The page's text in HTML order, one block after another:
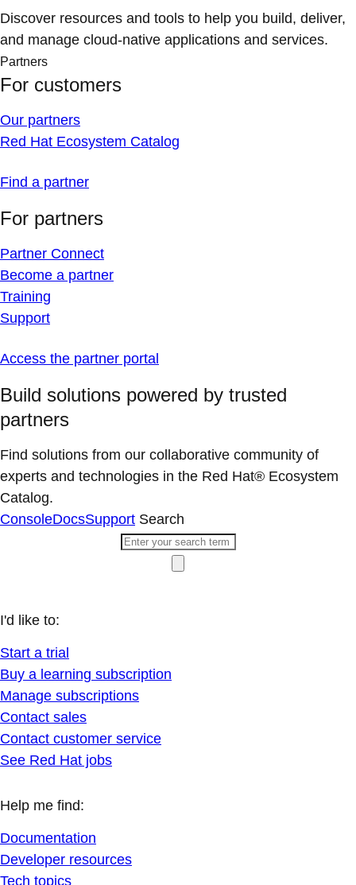
Discover resources and tools to help you build, deliver,
and manage cloud-native applications and services.
Partners
For customers
Our partners
Red Hat Ecosystem Catalog
Find a partner
For partners
Partner Connect
Become a partner
Training
Support
Access the partner portal
Build solutions powered by trusted
partners
Find solutions from our collaborative community of
experts and technologies in the Red Hat® Ecosystem
Catalog.
ConsoleDocsSupport Search
I'd like to:
Start a trial
Buy a learning subscription
Manage subscriptions
Contact sales
Contact customer service
See Red Hat jobs
Help me find:
Documentation
Developer resources
Tech topics